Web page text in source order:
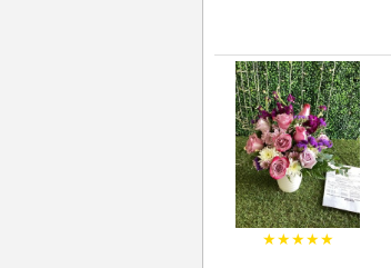
★★★★★